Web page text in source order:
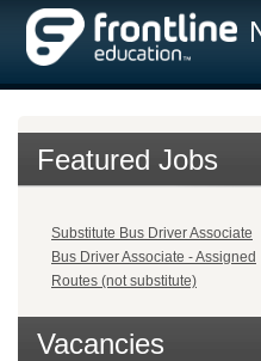
Featured Jobs
Substitute Bus Driver Associate
Bus Driver Associate - Assigned
Routes (not substitute)
Vacancies